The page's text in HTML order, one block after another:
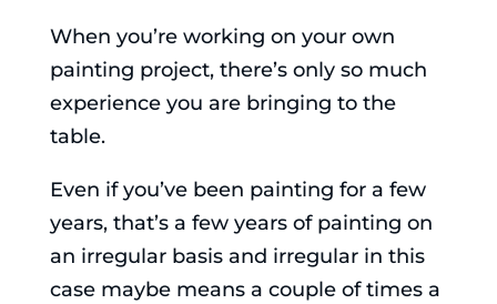
When you’re working on your own
painting project, there’s only so much
experience you are bringing to the
table.
Even if you’ve been painting for a few
years, that’s a few years of painting on
an irregular basis and irregular in this
case maybe means a couple of times a